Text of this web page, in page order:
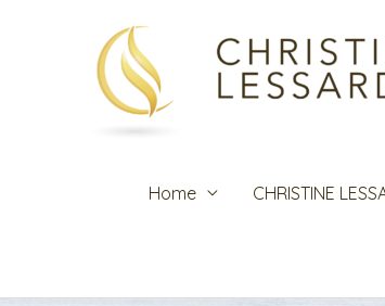
Home CHRISTINE